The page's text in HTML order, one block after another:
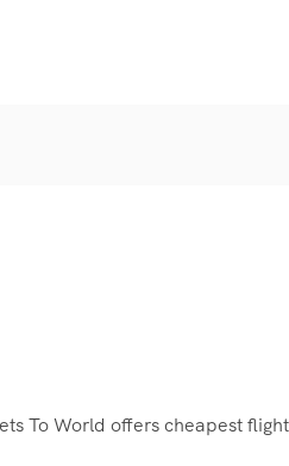
To World offers cheapest